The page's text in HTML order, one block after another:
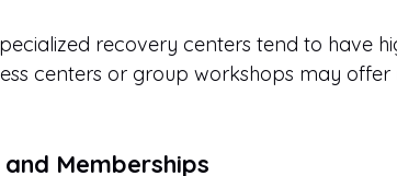
recovery centers tend to have
centers or group workshops may
Memberships